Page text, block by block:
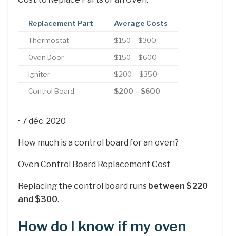
Replacement Part Average Costs
Thermostat $150 – $300
Oven Door $150 – $600
Igniter $200 – $350
Control Board $200 – $600
• 7 déc. 2020
How much is a control board for an oven?
Oven Control Board Replacement Cost
Replacing the control board runs between $220
and $300.
How do I know if my oven